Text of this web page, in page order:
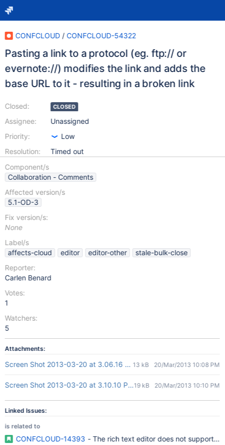
CONFCLOUD / CONFCLOUD-54322
Pasting a link to a protocol (eg. ftp:// or
evernote://) modifies the link and adds the
base URL to it - resulting in a broken link
Closed:
Assignee:
Priority:
Resolution:
CLOSED
Unassigned
Low
Timed out
Component/s
Collaboration - Comments
Affected version/s
5.1-OD-3
Fix version/s:
None
Label/s
affects-cloud
editor editor-other
stale-bulk-close
Reporter:
Carlen Benard
Votes:
1
Watchers:
5
Attachments:
Screen Shot 2013-03-20 at 3.06.16 PM.png
13 kB 20/Mar/2013 10:08 PM
Screen Shot 2013-03-20 at 3.10.10 PM.png
19 kB 20/Mar/2013 10:10 PM
Linked Issues:
is related to
CONFCLOUD-14393 - The rich text editor does not support